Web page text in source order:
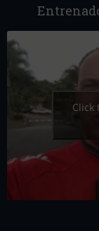
Click